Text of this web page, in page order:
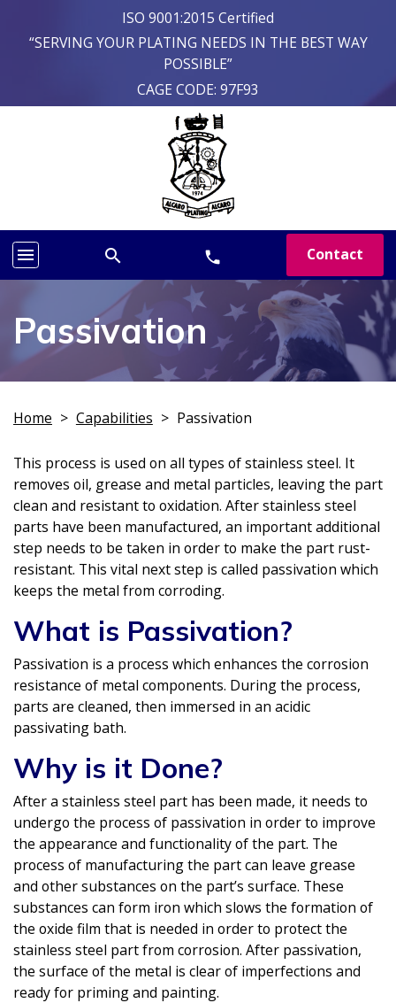
ISO 9001:2015 Certified
“SERVING YOUR PLATING NEEDS IN THE BEST WAY
POSSIBLE”
CAGE CODE: 97F93
menu search phone Contact
Passivation
Home > Capabilities > Passivation
This process is used on all types of stainless steel. It
removes oil, grease and metal particles, leaving the part
clean and resistant to oxidation. After stainless steel
parts have been manufactured, an important additional
step needs to be taken in order to make the part rust-
resistant. This vital next step is called passivation which
keeps the metal from corroding.
What is Passivation?
Passivation is a process which enhances the corrosion
resistance of metal components. During the process,
parts are cleaned, then immersed in an acidic
passivating bath.
Why is it Done?
After a stainless steel part has been made, it needs to
undergo the process of passivation in order to improve
the appearance and functionality of the part. The
process of manufacturing the part can leave grease
and other substances on the part’s surface. These
substances can form iron which slows the formation of
the oxide film that is needed in order to protect the
stainless steel part from corrosion. After passivation,
the surface of the metal is clear of imperfections and
ready for priming and painting.